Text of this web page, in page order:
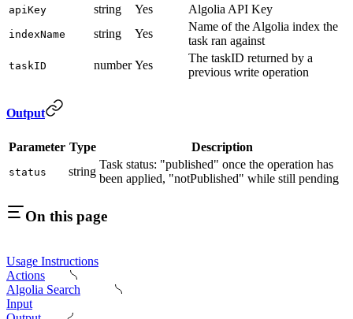
apiKey string Yes Algolia API Key
indexName string Yes
Name of the Algolia index the
task ran against
taskID number Yes
The taskID returned by a
previous write operation
Output
Parameter Type Description
status string
Task status: "published" once the operation has
been applied, "notPublished" while still pending
On this page
Usage Instructions
Actions
Algolia Search
Input